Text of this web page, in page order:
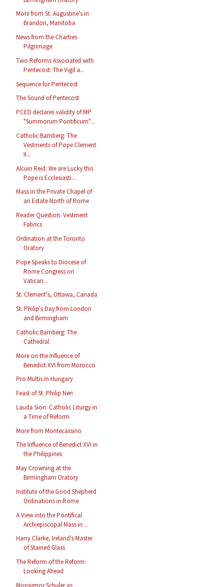
More from St. Augustine's in
Brandon, Manitoba
News from the Chartres
Pilgrimage
Two Reforms Associated with
Pentecost: The Vigil a...
Sequence for Pentecost
The Sound of Pentecost
PCED declares validity of MP
"Summorum Pontificum"...
Catholic Bamberg: The
Vestments of Pope Clement
II...
Alcuin Reid: We are Lucky this
Pope is Ecclesiasti...
Mass in the Private Chapel of
an Estate North of Rome
Reader Question: Vestment
Fabrics
Ordination at the Toronto
Oratory
Pope Speaks to Diocese of
Rome Congress on
Vatican...
St. Clement's, Ottawa, Canada
St. Philip's Day from London
and Birmingham
Catholic Bamberg: The
Cathedral
More on the Influence of
Benedict XVI from Morocco
Pro Multis in Hungary
Feast of St. Philip Neri
Lauda Sion: Catholic Liturgy in
a Time of Reform
More from Montecassino
The Influence of Benedict XVI in
the Philippines
May Crowning at the
Birmingham Oratory
Institute of the Good Shepherd
Ordinations in Rome
A View into the Pontifical
Archiepiscopal Mass in ...
Harry Clarke, Ireland's Master
of Stained Glass
The Reform of the Reform:
Looking Ahead
Monsignor Schuler as